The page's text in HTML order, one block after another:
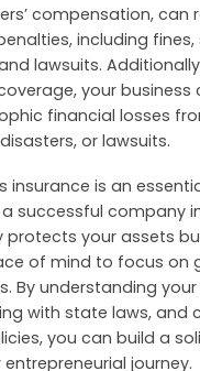
compensation, can
including
lawsuits.
your business
financial losses
or lawsuits.
insurance is an
successful company
protects your assets
of mind to focus on
By understanding your
with state laws, and
you can build a
journey.